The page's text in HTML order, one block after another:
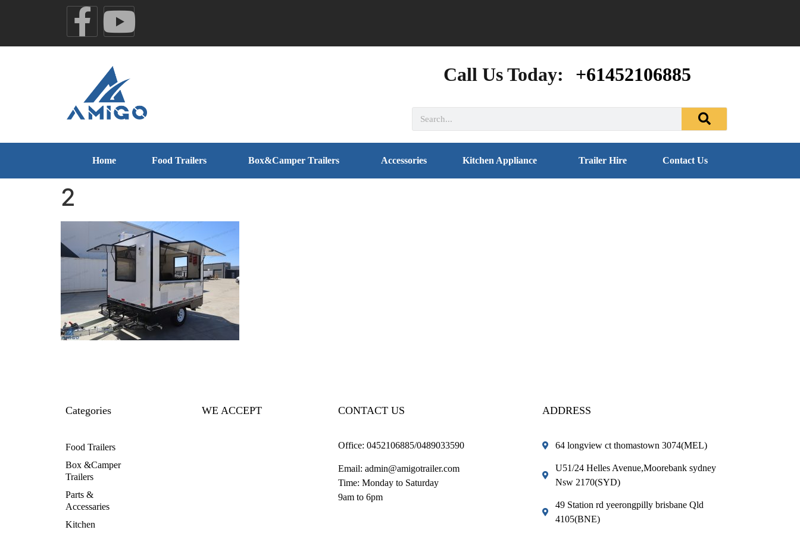
Call Us Today: +61452106885
Home Food Trailers Box&Camper Trailers Accessories Kitchen Appliance Trailer Hire Contact Us
2
Categories
Food Trailers
Box &Camper
Trailers
Parts &
Accessaries
Kitchen
WE ACCEPT CONTACT US
Office: 0452106885/0489033590
Email: admin@amigotrailer.com
Time: Monday to Saturday
9am to 6pm
ADDRESS
64 longview ct thomastown 3074(MEL)
U51/24 Helles Avenue,Moorebank sydney
Nsw 2170(SYD)
49 Station rd yeerongpilly brisbane Qld
4105(BNE)